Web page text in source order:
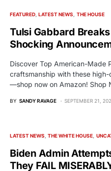
FEATURED LATEST NEWS THE HOUSE
Tulsi Gabbard
Shocking
Discover Top American-Made
craftsmanship with these
—shop now on Amazon! Shop
BY SANDY RAVAGE SEPTEMBER 21,
LATEST NEWS THE WHITE HOUSE
Biden Admin
They FAIL